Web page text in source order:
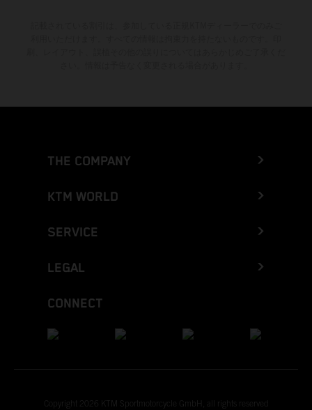
THE COMPANY
KTM WORLD
SERVICE
LEGAL
CONNECT
Copyright 2026 KTM Sportmotorcycle GmbH, all rights reserved